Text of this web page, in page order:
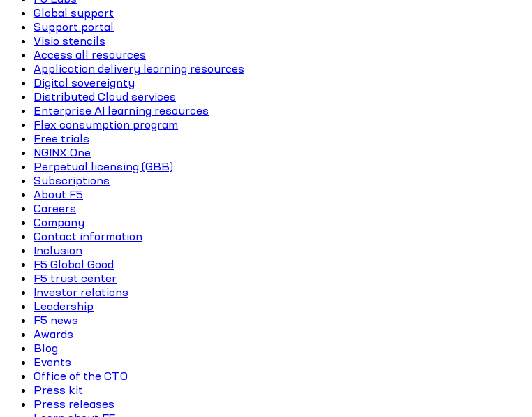
Global support
Support portal
Visio stencils
Access all resources
Application delivery learning resources
Digital sovereignty
Distributed Cloud services
Enterprise AI learning resources
Flex consumption program
Free trials
NGINX One
Perpetual licensing (GBB)
Subscriptions
About F5
Careers
Company
Contact information
Inclusion
F5 Global Good
F5 trust center
Investor relations
Leadership
F5 news
Awards
Blog
Events
Office of the CTO
Press kit
Press releases